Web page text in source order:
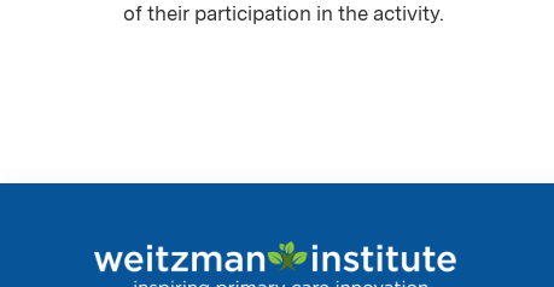
of their participation in the activity.